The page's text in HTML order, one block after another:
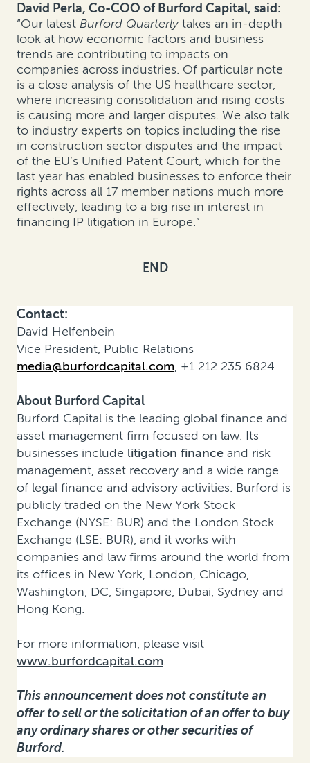
David Perla, Co-COO of Burford Capital, said:
“Our latest Burford Quarterlytakes an in-depth
look at how economic factors and business
trends are contributing to impacts on
companies across industries. Of particular note
is a close analysis of the US healthcare sector,
where increasing consolidation and rising costs
is causing more and larger disputes. We also talk
to industry experts on topics including the rise
in construction sector disputes and the impact
of the EU’s Unified Patent Court, which for the
last year has enabled businesses to enforce their
rights across all 17 member nations much more
effectively, leading to a big rise in interest in
financing IP litigation in Europe.”
END
Contact:
David Helfenbein
Vice President, Public Relations
media@burfordcapital.com, +1 212 235 6824
About Burford Capital
Burford Capital is the leading global finance and
asset management firm focused on law. Its
businesses include litigation finance and risk
management, asset recovery and a wide range
of legal finance and advisory activities. Burford is
publicly traded on the New York Stock
Exchange (NYSE: BUR) and the London Stock
Exchange (LSE: BUR), and it works with
companies and law firms around the world from
its offices in New York, London, Chicago,
Washington, DC, Singapore, Dubai, Sydney and
Hong Kong.
For more information, please visit
www.burfordcapital.com.
This announcement does not constitute an
offer to sell or the solicitation of an offer to buy
any ordinary shares or other securities of
Burford.